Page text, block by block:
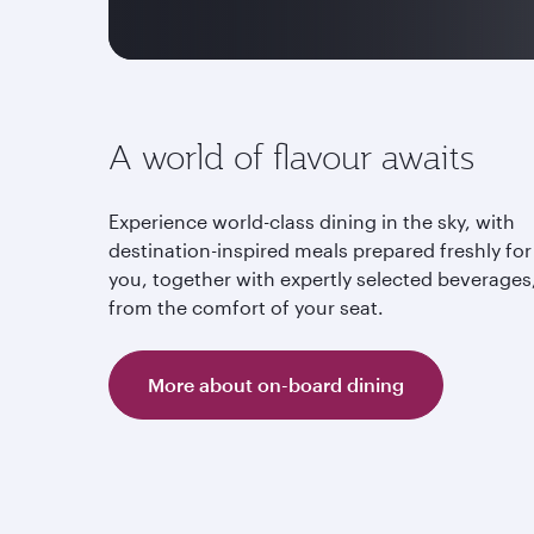
A world of flavour awaits
Experience world-class dining in the sky, with
destination-inspired meals prepared freshly for
you, together with expertly selected
from the comfort of your seat.
More about on-board dining